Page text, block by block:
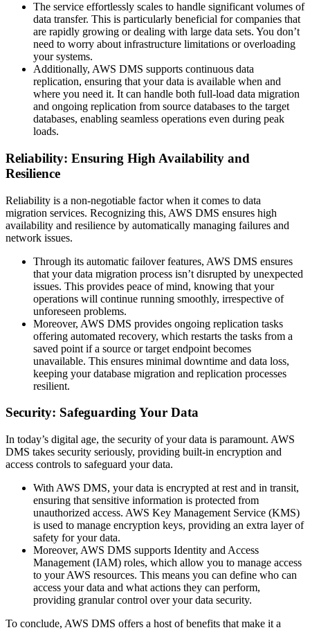
The service effortlessly scales to handle significant volumes of
data transfer. This is particularly beneficial for companies that
are rapidly growing or dealing with large data sets. You don’t
need to worry about infrastructure limitations or overloading
your systems.
Additionally, AWS DMS supports continuous data
replication, ensuring that your data is available when and
where you need it. It can handle both full-load data migration
and ongoing replication from source databases to the target
databases, enabling seamless operations even during peak
loads.
Reliability: Ensuring High Availability and
Resilience
Reliability is a non-negotiable factor when it comes to data
migration services. Recognizing this, AWS DMS ensures high
availability and resilience by automatically managing failures and
network issues.
Through its automatic failover features, AWS DMS ensures
that your data migration process isn’t disrupted by unexpected
issues. This provides peace of mind, knowing that your
operations will continue running smoothly, irrespective of
unforeseen problems.
Moreover, AWS DMS provides ongoing replication tasks
offering automated recovery, which restarts the tasks from a
saved point if a source or target endpoint becomes
unavailable. This ensures minimal downtime and data loss,
keeping your database migration and replication processes
resilient.
Security: Safeguarding Your Data
In today’s digital age, the security of your data is paramount. AWS
DMS takes security seriously, providing built-in encryption and
access controls to safeguard your data.
With AWS DMS, your data is encrypted at rest and in transit,
ensuring that sensitive information is protected from
unauthorized access. AWS Key Management Service (KMS)
is used to manage encryption keys, providing an extra layer of
safety for your data.
Moreover, AWS DMS supports Identity and Access
Management (IAM) roles, which allow you to manage access
to your AWS resources. This means you can define who can
access your data and what actions they can perform,
providing granular control over your data security.
To conclude, AWS DMS offers a host of benefits that make it a